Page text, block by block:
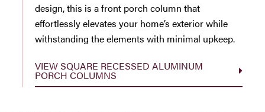
design, this is a front porch column that
effortlessly elevates your home’s exterior while
withstanding the elements with minimal upkeep.
VIEW SQUARE RECESSED ALUMINUM
PORCH COLUMNS